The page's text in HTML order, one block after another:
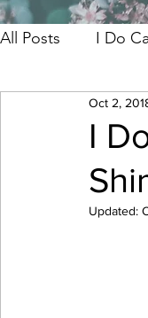
All Posts I Do
I
Oct 2,
Updated: